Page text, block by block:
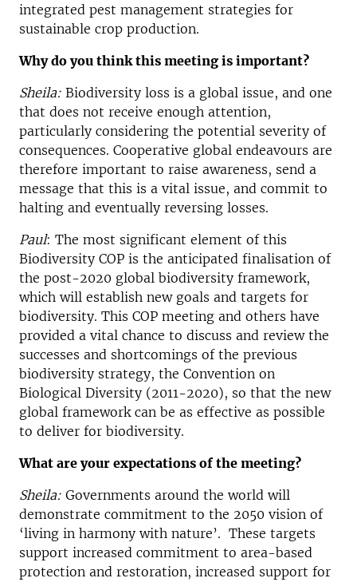
integrated pest management strategies for
sustainable crop production.
Why do you think this meeting is important?
Sheila: Biodiversity loss is a global issue, and one
that does not receive enough attention,
particularly considering the potential severity of
consequences. Cooperative global endeavours are
therefore important to raise awareness, send a
message that this is a vital issue, and commit to
halting and eventually reversing losses.
Paul: The most significant element of this
Biodiversity COP is the anticipated finalisation of
the post-2020 global biodiversity framework,
which will establish new goals and targets for
biodiversity. This COP meeting and others have
provided a vital chance to discuss and review the
successes and shortcomings of the previous
biodiversity strategy, the Convention on
Biological Diversity (2011-2020), so that the new
global framework can be as effective as possible
to deliver for biodiversity.
What are your expectations of the meeting?
Sheila: Governments around the world will
demonstrate commitment to the 2050 vision of
‘living in harmony with nature’. These targets
support increased commitment to area-based
protection and restoration, increased support for